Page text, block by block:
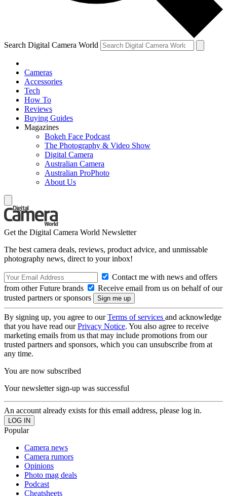
Search Digital Camera World
Cameras
Accessories
Tech
How To
Reviews
Buying Guides
Magazines
Bokeh Face Podcast
The Photography & Video Show
Digital Camera
Australian Camera
Australian ProPhoto
About Us
Get the Digital Camera World Newsletter
The best camera deals, reviews, product advice, and unmissable
photography news, direct to your inbox!
Contact me with news and offers
from other Future brands
Receive email from us on behalf of our
trusted partners or sponsors
By signing up, you agree to ourTerms of services and acknowledge
that you have read ourPrivacy Notice. You also agree to receive
marketing emails from us that may include promotions from our
trusted partners and sponsors, which you can unsubscribe from at
any time.
You are now subscribed
Your newsletter sign-up was successful
An account already exists for this email address, please log in.
Popular
Camera news
Camera rumors
Opinions
Photo mag deals
Podcast
Cheatsheets